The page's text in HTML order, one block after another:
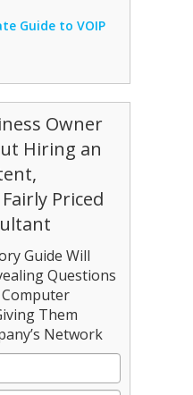
Guide to VOIP
Owner
Hiring an
Priced
Guide Will
Questions
Them
Network